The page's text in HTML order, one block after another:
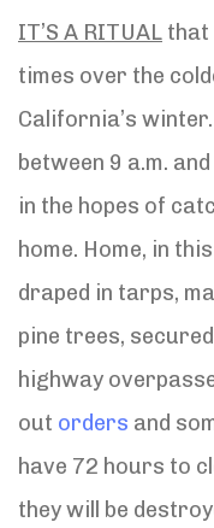
IT’S A RITUAL that
times over the
California’s
between 9 a.m.
in the hopes of
home. Home, in
draped in tarps,
pine trees,
highway
out orders and
have 72 hours to
they will be